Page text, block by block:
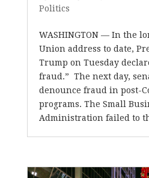
Politics
WASHINGTON — In the
Union address to date,
Trump on Tuesday
fraud.” The next day,
denounce fraud in post-
programs. The Small
Administration failed to